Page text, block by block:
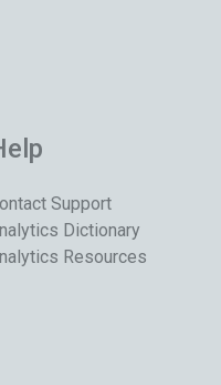
Support
Dictionary
Resources